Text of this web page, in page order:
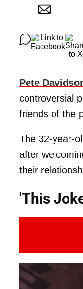
Pete
controversial
friends of the
The 32-year-
after
their
'This